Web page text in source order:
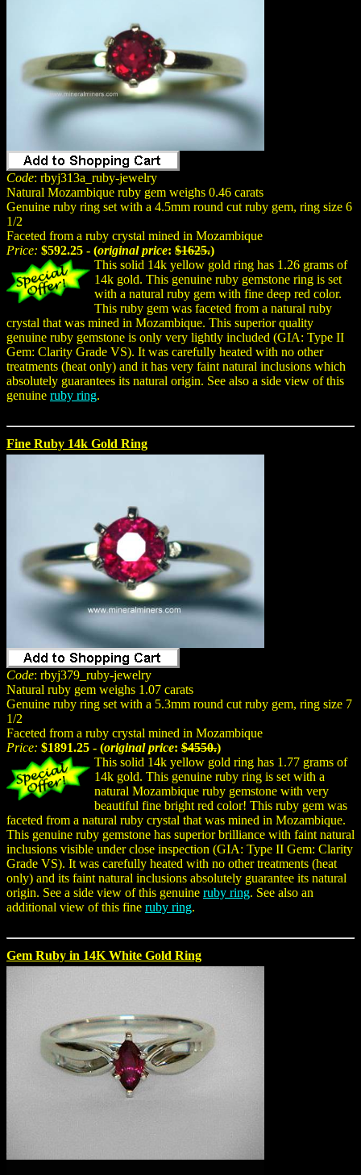
Code: rbyj313a_ruby-jewelry
Natural Mozambique ruby gem weighs 0.46 carats
Genuine ruby ring set with a 4.5mm round cut ruby gem, ring size 6
1/2
Faceted from a ruby crystal mined in Mozambique
Price: $592.25 - (original price: $1625.)
This solid 14k yellow gold ring has 1.26 grams of
14k gold. This genuine ruby gemstone ring is set
with a natural ruby gem with fine deep red color.
This ruby gem was faceted from a natural ruby
crystal that was mined in Mozambique. This superior quality
genuine ruby gemstone is only very lightly included (GIA: Type II
Gem: Clarity Grade VS). It was carefully heated with no other
treatments (heat only) and it has very faint natural inclusions which
absolutely guarantees its natural origin. See also a side view of this
genuine ruby ring.
Fine Ruby 14k Gold Ring
Code: rbyj379_ruby-jewelry
Natural ruby gem weighs 1.07 carats
Genuine ruby ring set with a 5.3mm round cut ruby gem, ring size 7
1/2
Faceted from a ruby crystal mined in Mozambique
Price: $1891.25 - (original price: $4550.)
This solid 14k yellow gold ring has 1.77 grams of
14k gold. This genuine ruby ring is set with a
natural Mozambique ruby gemstone with very
beautiful fine bright red color! This ruby gem was
faceted from a natural ruby crystal that was mined in Mozambique.
This genuine ruby gemstone has superior brilliance with faint natural
inclusions visible under close inspection (GIA: Type II Gem: Clarity
Grade VS). It was carefully heated with no other treatments (heat
only) and its faint natural inclusions absolutely guarantee its natural
origin. See a side view of this genuine ruby ring. See also an
additional view of this fine ruby ring.
Gem Ruby in 14K White Gold Ring